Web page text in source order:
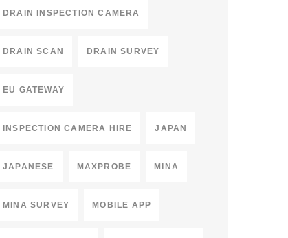
DRAIN INSPECTION CAMERA
DRAIN SCAN DRAIN SURVEY
EU GATEWAY
INSPECTION CAMERA HIRE JAPAN
JAPANESE MAXPROBE MINA
MINA SURVEY MOBILE APP